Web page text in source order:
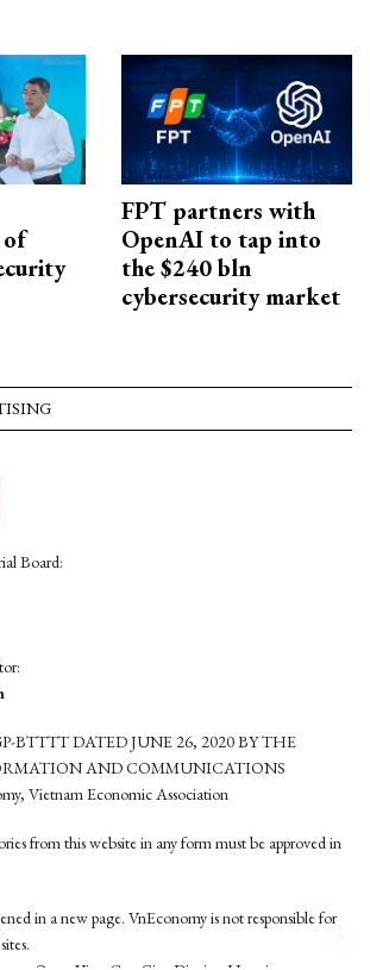
of
FPT partners with
OpenAI to tap into
the $240 bln
cybersecurity market
Board:
BTTTT DATED JUNE 26, 2020 BY THE
AND COMMUNICATIONS
Vietnam Economic Association
from this website in any form must be approved in
in a new page. VnEconomy is not responsible for